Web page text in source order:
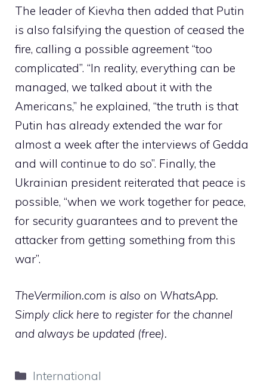
The leader of Kievha then added that Putin
is also falsifying the question of ceased the
fire, calling a possible agreement “too
complicated”. “In reality, everything can be
managed, we talked about it with the
Americans,” he explained, “the truth is that
Putin has already extended the war for
almost a week after the interviews of Gedda
and will continue to do so”. Finally, the
Ukrainian president reiterated that peace is
possible, “when we work together for peace,
for security guarantees and to prevent the
attacker from getting something from this
war”.
TheVermilion.com is also on WhatsApp.
Simply click here to register for the channel
and always be updated (free).
Categories
International